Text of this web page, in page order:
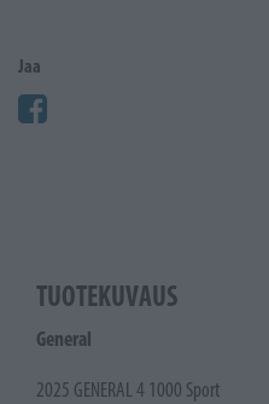
Jaa
TUOTEKUVAUS
General
2025 GENERAL 4 1000 Sport